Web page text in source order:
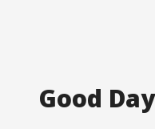
Good